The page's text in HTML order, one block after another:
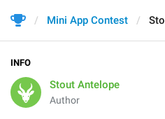
Mini App Contest
INFO
Stout Antelope
Author